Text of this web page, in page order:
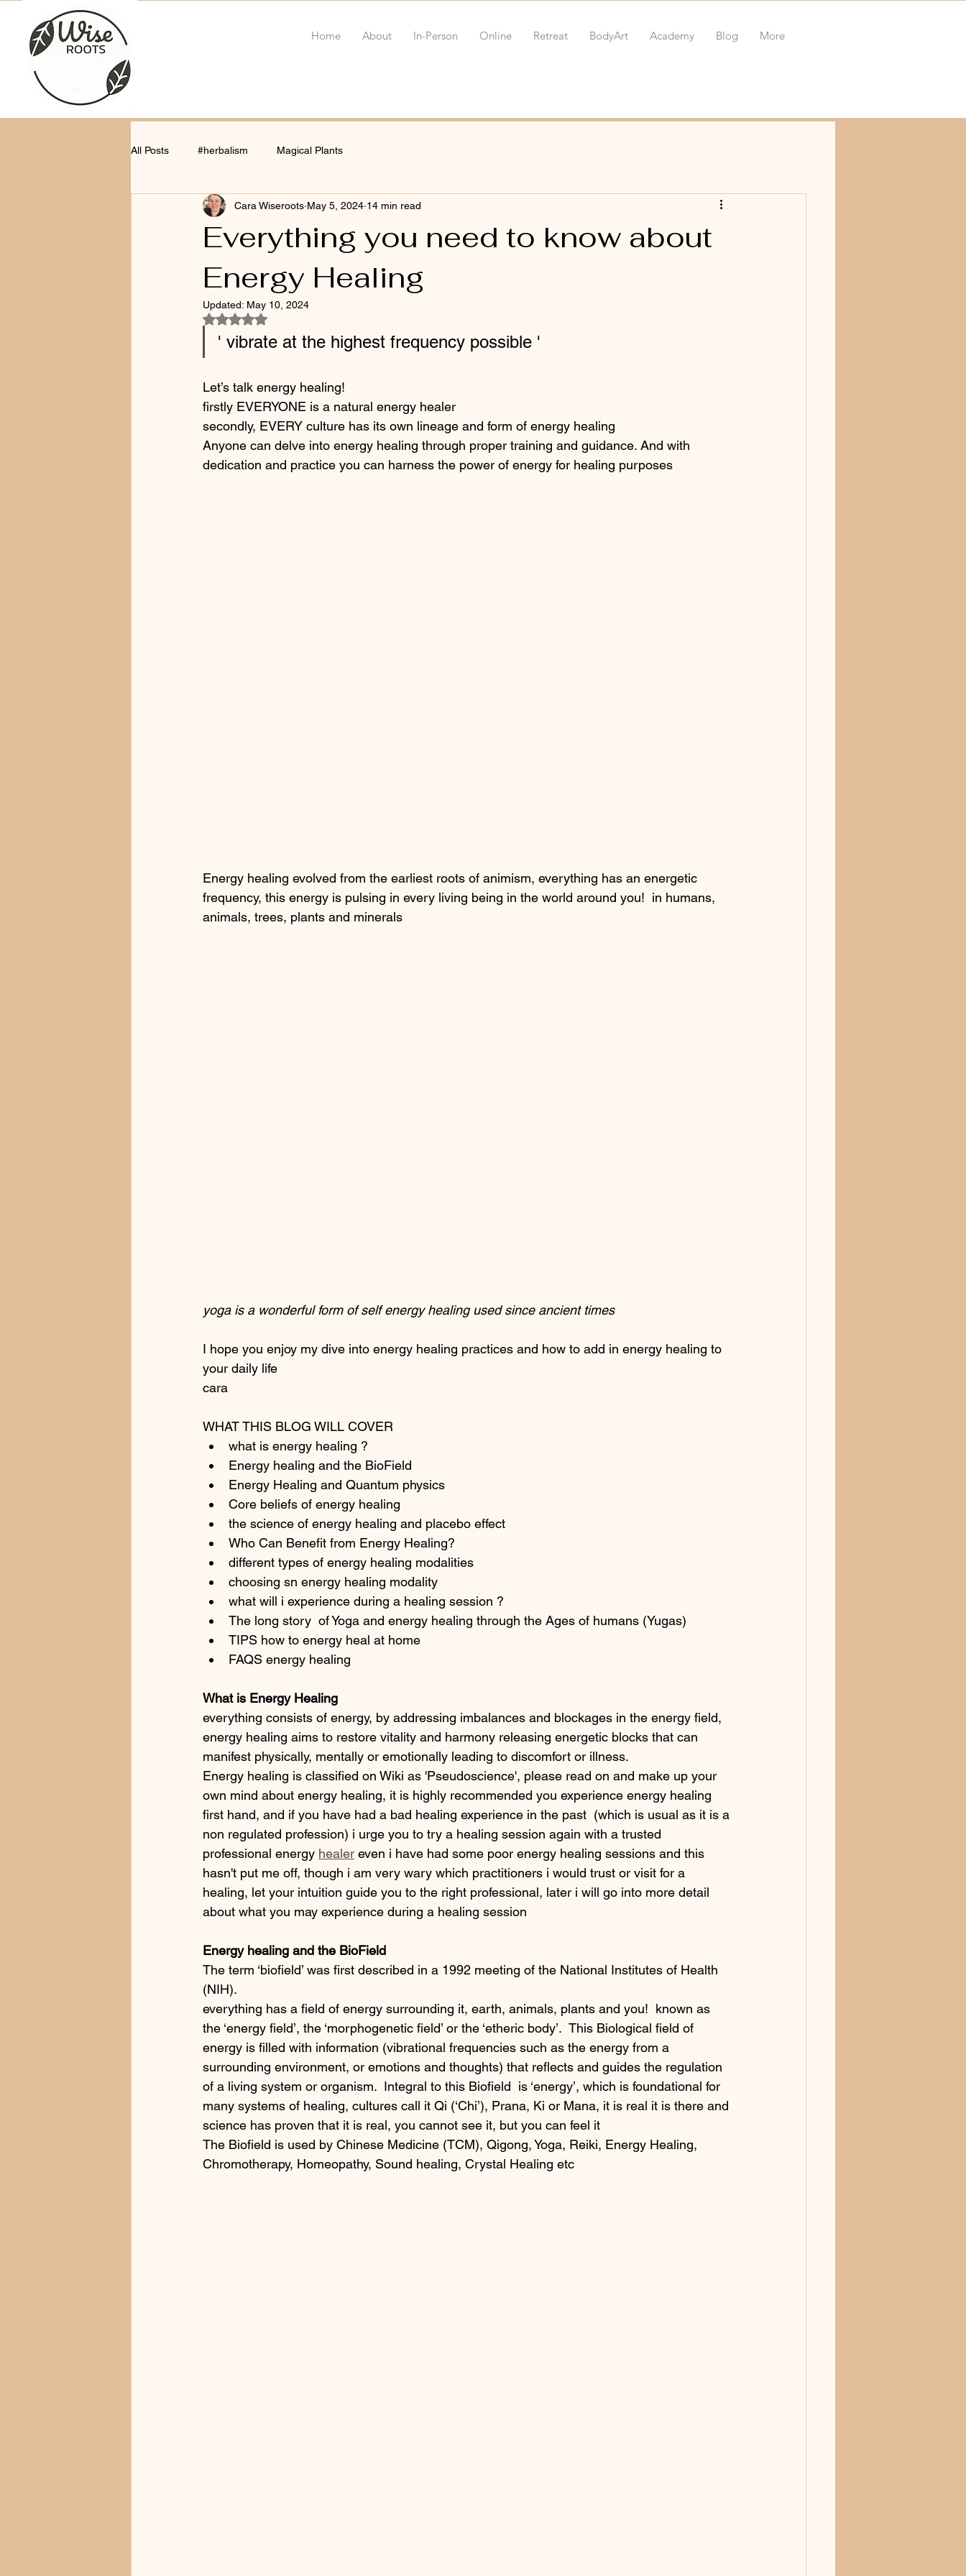
Home About In-Person Online Retreat BodyArt Academy Blog More
All Posts #herbalism Magical Plants
Everything you need to know about
Energy Healing
Cara Wiseroots May 5, 2024 14 min read
Updated: May 10, 2024
Rated NaN out of 5 stars.
' vibrate at the highest frequency possible '
Let’s talk energy healing!
firstly EVERYONE is a natural energy healer
secondly, EVERY culture has its own lineage and form of energy healing
Anyone can delve into energy healing through proper training and guidance. And with
dedication and practice you can harness the power of energy for healing purposes
Energy healing evolved from the earliest roots of animism, everything has an energetic
frequency, this energy is pulsing in every living being in the world around you!  in humans,
animals, trees, plants and minerals
yoga is a wonderful form of self energy healing used since ancient times
I hope you enjoy my dive into energy healing practices and how to add in energy healing to
your daily life
cara
WHAT THIS BLOG WILL COVER
what is energy healing ?
Energy healing and the BioField
Energy Healing and Quantum physics
Core beliefs of energy healing
the science of energy healing and placebo effect
Who Can Benefit from Energy Healing?
different types of energy healing modalities
choosing sn energy healing modality
what will i experience during a healing session ?
The long story  of Yoga and energy healing through the Ages of humans (Yugas)
TIPS how to energy heal at home
FAQS energy healing
What is Energy Healing
everything consists of energy, by addressing imbalances and blockages in the energy field,
energy healing aims to restore vitality and harmony releasing energetic blocks that can
manifest physically, mentally or emotionally leading to discomfort or illness.
Energy healing is classified on Wiki as 'Pseudoscience', please read on and make up your
own mind about energy healing, it is highly recommended you experience energy healing
first hand, and if you have had a bad healing experience in the past  (which is usual as it is a
non regulated profession) i urge you to try a healing session again with a trusted
professional energy healer even i have had some poor energy healing sessions and this
hasn't put me off, though i am very wary which practitioners i would trust or visit for a
healing, let your intuition guide you to the right professional, later i will go into more detail
about what you may experience during a healing session
Energy healing and the BioField
The term ‘biofield’ was first described in a 1992 meeting of the National Institutes of Health
(NIH).
everything has a field of energy surrounding it, earth, animals, plants and you!  known as
the ‘energy field’, the ‘morphogenetic field’ or the ‘etheric body’.  This Biological field of
energy is filled with information (vibrational frequencies such as the energy from a
surrounding environment, or emotions and thoughts) that reflects and guides the regulation
of a living system or organism.  Integral to this Biofield  is ‘energy’, which is foundational for
many systems of healing, cultures call it Qi (‘Chi’), Prana, Ki or Mana, it is real it is there and
science has proven that it is real, you cannot see it, but you can feel it
The Biofield is used by Chinese Medicine (TCM), Qigong, Yoga, Reiki, Energy Healing,
Chromotherapy, Homeopathy, Sound healing, Crystal Healing etc